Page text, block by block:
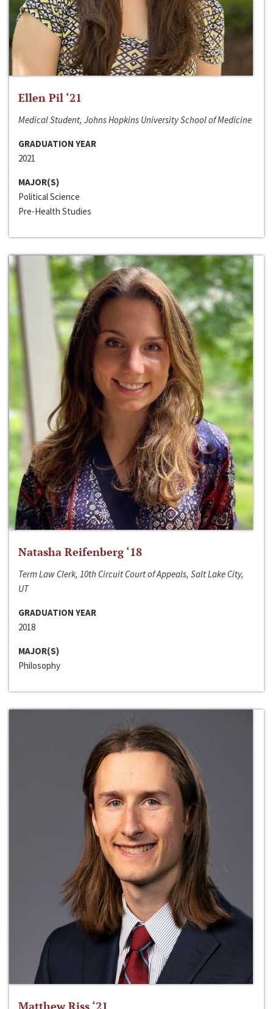
Ellen Pil ‘21
Medical Student, Johns Hopkins University School of Medicine
GRADUATION YEAR
2021
MAJOR(S)
Political Science
Pre-Health Studies
Natasha Reifenberg ‘18
Term Law Clerk, 10th Circuit Court of Appeals, Salt Lake City,
UT
GRADUATION YEAR
2018
MAJOR(S)
Philosophy
Matthew Riss ‘21